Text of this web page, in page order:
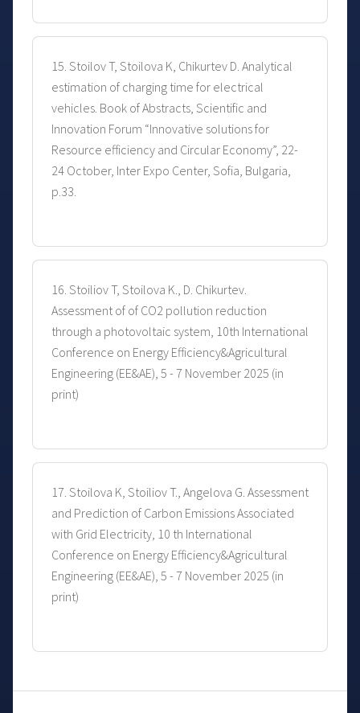
15. Stoilov T, Stoilova K, Chikurtev D. Analytical
estimation of charging time for electrical
vehicles. Book of Abstracts, Scientific and
Innovation Forum “Innovative solutions for
Resource efficiency and Circular Economy”, 22-
24 October, Inter Expo Center, Sofia, Bulgaria,
p.33.
16. Stoiliov T, Stoilova K., D. Chikurtev.
Assessment of of CO2 pollution reduction
through a photovoltaic system, 10th International
Conference on Energy Efficiency&Agricultural
Engineering (EE&AE), 5 - 7 November 2025 (in
print)
17. Stoilova K, Stoiliov T., Angelova G. Assessment
and Prediction of Carbon Emissions Associated
with Grid Electricity, 10 th International
Conference on Energy Efficiency&Agricultural
Engineering (EE&AE), 5 - 7 November 2025 (in
print)